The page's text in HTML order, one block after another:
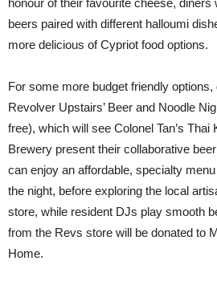
beers paired with different halloumi
more delicious of Cypriot food options.
For some more budget friendly
Revolver Upstairs’ Beer and Noodle
free), which will see Colonel Tan’s
Brewery present their collaborative beer
can enjoy an affordable, specialty
the night, before exploring the local
store, while resident DJs play smooth
from the Revs store will be donated to
Home.